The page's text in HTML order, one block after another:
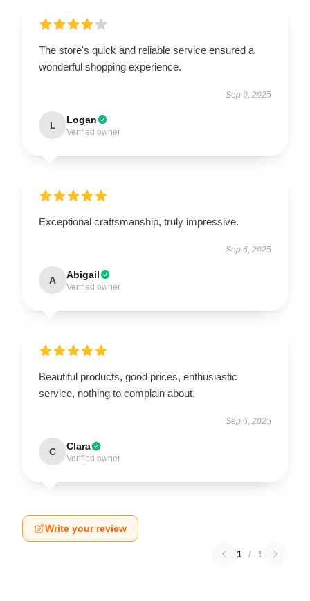
The store's quick and reliable service ensured a
wonderful shopping experience.
Sep 9, 2025
L Logan
Verified owner
Exceptional craftsmanship, truly impressive.
Sep 6, 2025
A Abigail
Verified owner
Beautiful products, good prices, enthusiastic
service, nothing to complain about.
Sep 6, 2025
C Clara
Verified owner
Write your review
1 / 1